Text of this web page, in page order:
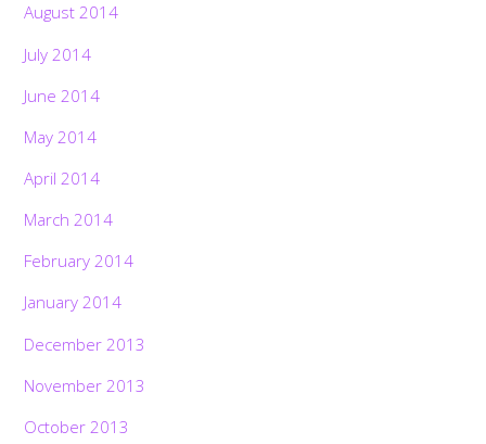
August 2014
July 2014
June 2014
May 2014
April 2014
March 2014
February 2014
January 2014
December 2013
November 2013
October 2013